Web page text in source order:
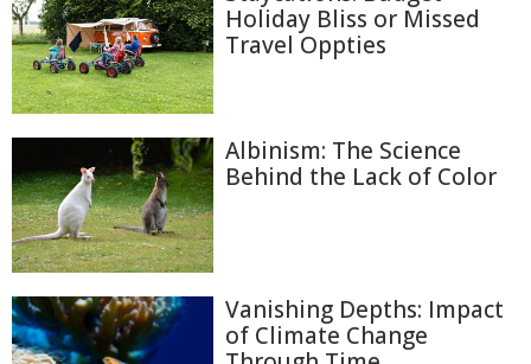
Holiday Bliss or Missed
Travel Oppties
Albinism: The Science
Behind the Lack of Color
Vanishing Depths: Impact
of Climate Change